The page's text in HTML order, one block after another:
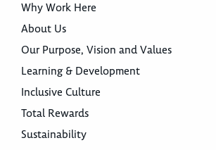
Why Work Here
About Us
Our Purpose, Vision and Values
Learning & Development
Inclusive Culture
Total Rewards
Sustainability